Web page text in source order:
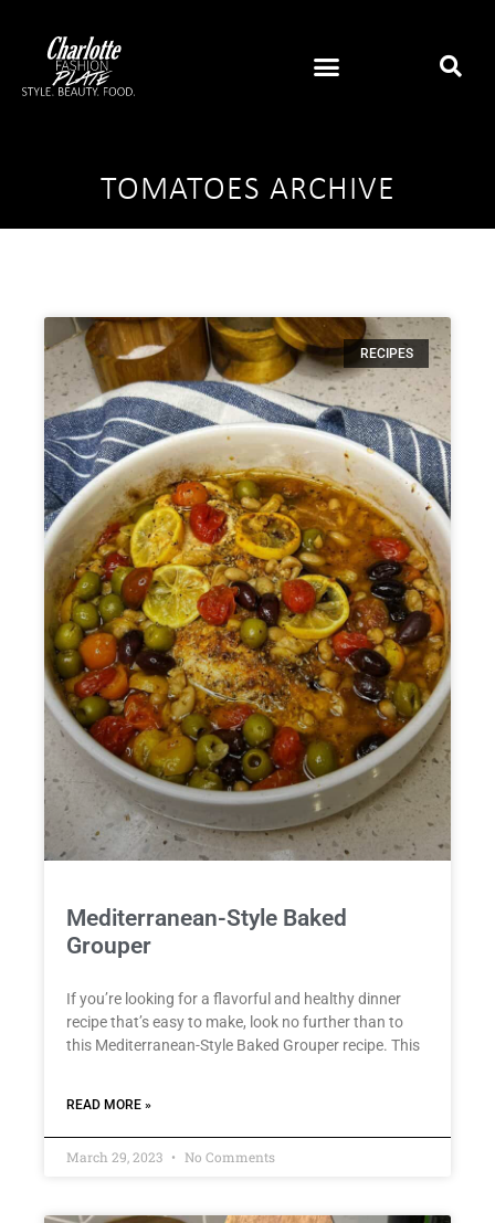
TOMATOES ARCHIVE
RECIPES
Mediterranean-Style Baked
Grouper
If you’re looking for a flavorful and healthy dinner
recipe that’s easy to make, look no further than to
this Mediterranean-Style Baked Grouper recipe. This
READ MORE »
March 29, 2023 No Comments